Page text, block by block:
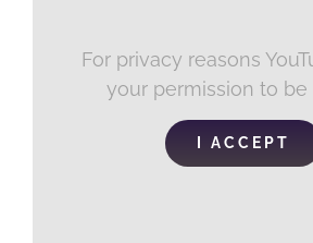
For privacy reasons
your permission to be
I ACCEPT